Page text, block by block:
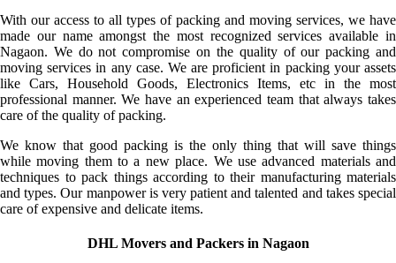
With our access to all types of packing and moving services, we have
made our name amongst the most recognized services available in
Nagaon. We do not compromise on the quality of our packing and
moving services in any case. We are proficient in packing your assets
like Cars, Household Goods, Electronics Items, etc in the most
professional manner. We have an experienced team that always takes
care of the quality of packing.
We know that good packing is the only thing that will save things
while moving them to a new place. We use advanced materials and
techniques to pack things according to their manufacturing materials
and types. Our manpower is very patient and talented and takes special
care of expensive and delicate items.
DHL Movers and Packers in Nagaon